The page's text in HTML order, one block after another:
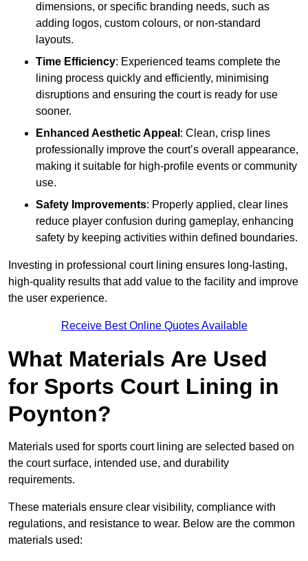
dimensions, or specific branding needs, such as
adding logos, custom colours, or non-standard
layouts.
Time Efficiency: Experienced teams complete the
lining process quickly and efficiently, minimising
disruptions and ensuring the court is ready for use
sooner.
Enhanced Aesthetic Appeal : Clean, crisp lines
professionally improve the court’s overall appearance,
making it suitable for high-profile events or community
use.
Safety Improvements: Properly applied, clear lines
reduce player confusion during gameplay, enhancing
safety by keeping activities within defined boundaries.
Investing in professional court lining ensures long-lasting,
high-quality results that add value to the facility and improve
the user experience.
Receive Best Online Quotes Available
What Materials Are Used
for Sports Court Lining in
Poynton?
Materials used for sports court lining are selected based on
the court surface, intended use, and durability
requirements.
These materials ensure clear visibility, compliance with
regulations, and resistance to wear. Below are the common
materials used: